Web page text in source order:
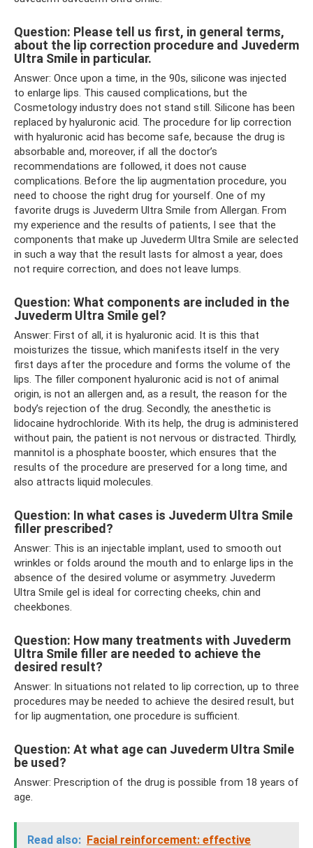
Question: Please tell us first, in general terms,
about the lip correction procedure and Juvederm
Ultra Smile in particular.
Answer: Once upon a time, in the 90s, silicone was injected
to enlarge lips. This caused complications, but the
Cosmetology industry does not stand still. Silicone has been
replaced by hyaluronic acid. The procedure for lip correction
with hyaluronic acid has become safe, because the drug is
absorbable and, moreover, if all the doctor’s
recommendations are followed, it does not cause
complications. Before the lip augmentation procedure, you
need to choose the right drug for yourself. One of my
favorite drugs is Juvederm Ultra Smile from Allergan. From
my experience and the results of patients, I see that the
components that make up Juvederm Ultra Smile are selected
in such a way that the result lasts for almost a year, does
not require correction, and does not leave lumps.
Question: What components are included in the
Juvederm Ultra Smile gel?
Answer: First of all, it is hyaluronic acid. It is this that
moisturizes the tissue, which manifests itself in the very
first days after the procedure and forms the volume of the
lips. The filler component hyaluronic acid is not of animal
origin, is not an allergen and, as a result, the reason for the
body’s rejection of the drug. Secondly, the anesthetic is
lidocaine hydrochloride. With its help, the drug is administered
without pain, the patient is not nervous or distracted. Thirdly,
mannitol is a phosphate booster, which ensures that the
results of the procedure are preserved for a long time, and
also attracts liquid molecules.
Question: In what cases is Juvederm Ultra Smile
filler prescribed?
Answer: This is an injectable implant, used to smooth out
wrinkles or folds around the mouth and to enlarge lips in the
absence of the desired volume or asymmetry. Juvederm
Ultra Smile gel is ideal for correcting cheeks, chin and
cheekbones.
Question: How many treatments with Juvederm
Ultra Smile filler are needed to achieve the
desired result?
Answer: In situations not related to lip correction, up to three
procedures may be needed to achieve the desired result, but
for lip augmentation, one procedure is sufficient.
Question: At what age can Juvederm Ultra Smile
be used?
Answer: Prescription of the drug is possible from 18 years of
age.
Read also: Facial reinforcement: effective